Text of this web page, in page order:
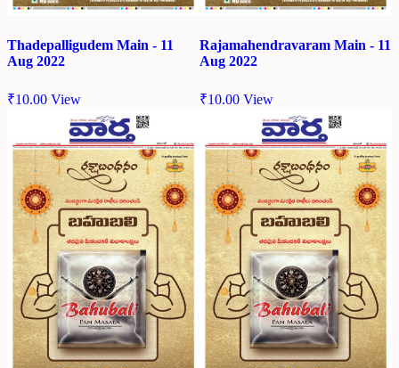
Thadepalligudem Main - 11
Aug 2022
₹10.00 View
Rajamahendravaram Main - 11
Aug 2022
₹10.00 View